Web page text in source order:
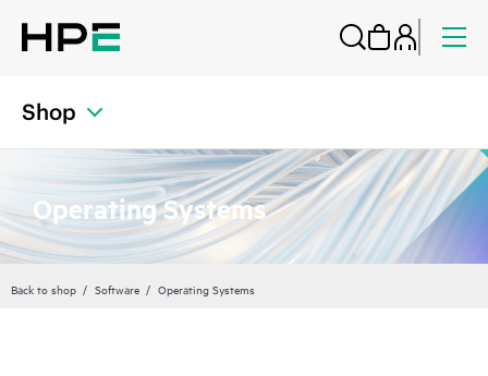
Shop
Operating Systems
Back to shop Software Operating Systems